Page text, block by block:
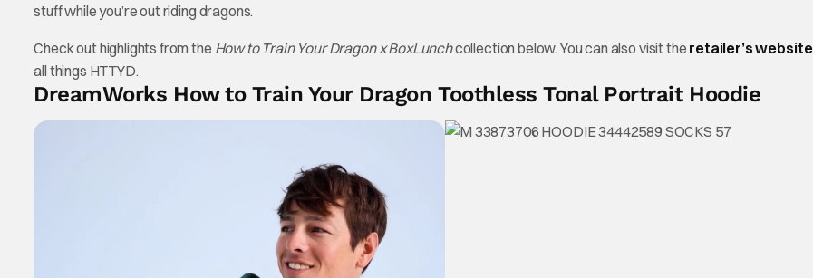
stuff while you’re out riding dragons.
Check out highlights from the How to Train Your Dragon x BoxLunchcollection below. You can also visit the retailer’s website
all things HTTYD.
DreamWorks How to Train Your Dragon Toothless Tonal Portrait Hoodie